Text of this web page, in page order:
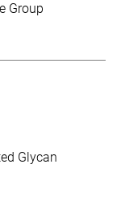
Group
Glycan